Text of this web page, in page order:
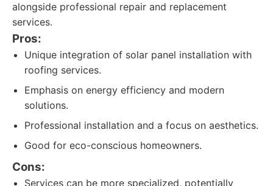
alongside professional repair and replacement
services.
Pros:
Unique integration of solar panel installation with
roofing services.
Emphasis on energy efficiency and modern
solutions.
Professional installation and a focus on aesthetics.
Good for eco-conscious homeowners.
Cons:
Services can be more specialized, potentially